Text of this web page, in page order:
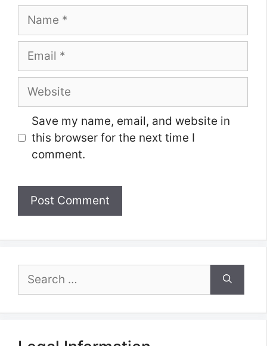
Name
Email
Website
Save my name, email, and website in
this browser for the next time I
comment.
Search
for: